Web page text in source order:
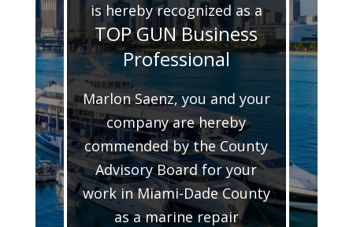
is hereby recognized as a
TOP GUN Business
Professional
Marlon Saenz, you and your
company are hereby
commended by the County
Advisory Board for your
work in Miami-Dade County
as a marine repair